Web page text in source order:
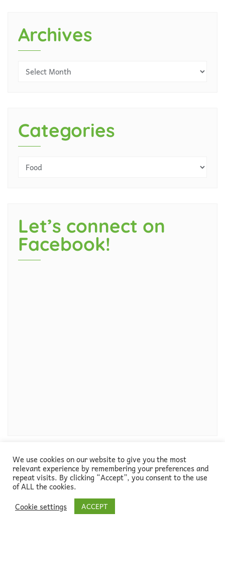
Archives
Categories
Let’s connect on
Facebook!
Go green!
We use cookies on our website to give you the most
relevant experience by remembering your preferences and
repeat visits. By clicking “Accept”, you consent to the use
of ALL the cookies.
Cookie settings
ACCEPT